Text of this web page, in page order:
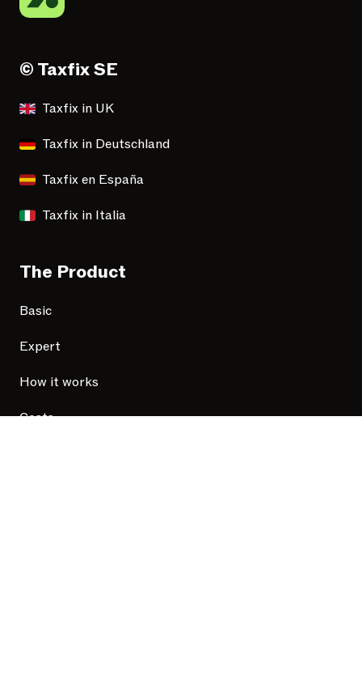
© Taxfix SE
Taxfix in UK
Taxfix in Deutschland
Taxfix en España
Taxfix in Italia
The Product
Basic
Expert
How it works
Costs